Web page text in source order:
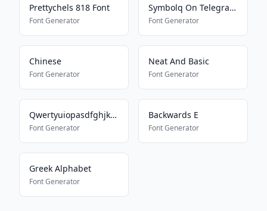
Prettychels 818 Font
Font Generator
Symbolq On Telegram2
Font Generator
Chinese
Font Generator
Neat And Basic
Font Generator
Qwertyuiopasdfghjklmnbvcxz
Font Generator
Backwards E
Font Generator
Greek Alphabet
Font Generator